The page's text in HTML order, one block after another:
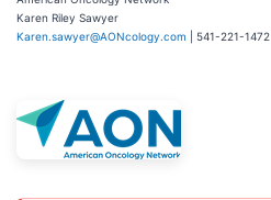
Karen Riley Sawyer
Karen.sawyer@AONcology.com | 541-221-1472